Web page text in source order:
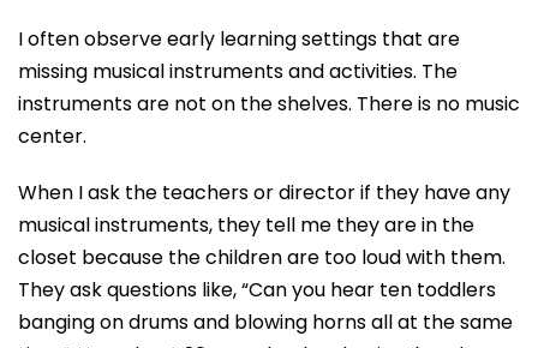
I often observe early learning settings that are
missing musical instruments and activities. The
instruments are not on the shelves. There is no music
center.
When I ask the teachers or director if they have any
musical instruments, they tell me they are in the
closet because the children are too loud with them.
They ask questions like, “Can you hear ten toddlers
banging on drums and blowing horns all at the same